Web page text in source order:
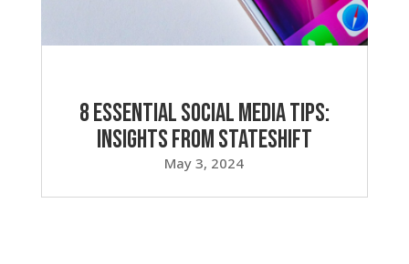
8 Essential Social Media Tips:
Insights from Stateshift
May 3, 2024